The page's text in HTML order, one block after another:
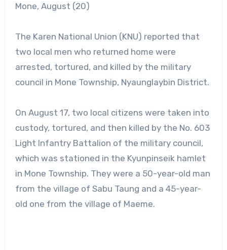
Mone, August (20)
The Karen National Union (KNU) reported that
two local men who returned home were
arrested, tortured, and killed by the military
council in Mone Township, Nyaunglaybin District.
On August 17, two local citizens were taken into
custody, tortured, and then killed by the No. 603
Light Infantry Battalion of the military council,
which was stationed in the Kyunpinseik hamlet
in Mone Township. They were a 50-year-old man
from the village of Sabu Taung and a 45-year-
old one from the village of Maeme.